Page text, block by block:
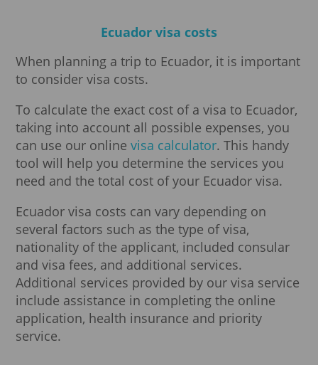
Ecuador visa costs
When planning a trip to Ecuador, it is important
to consider visa costs.
To calculate the exact cost of a visa to Ecuador,
taking into account all possible expenses, you
can use our online visa calculator. This handy
tool will help you determine the services you
need and the total cost of your Ecuador visa.
Ecuador visa costs can vary depending on
several factors such as the type of visa,
nationality of the applicant, included consular
and visa fees, and additional services.
Additional services provided by our visa service
include assistance in completing the online
application, health insurance and priority
service.